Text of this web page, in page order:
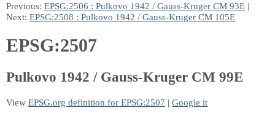
Previous: EPSG:2506 : Pulkovo 1942 / Gauss-Kruger CM 93E |
Next: EPSG:2508 : Pulkovo 1942 / Gauss-Kruger CM 105E
EPSG:2507
Pulkovo 1942 / Gauss-Kruger CM 99E
View EPSG.org definition for EPSG:2507 | Google it